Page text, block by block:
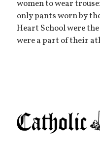
women to wear
only pants worn by
Heart School were
were a part of their